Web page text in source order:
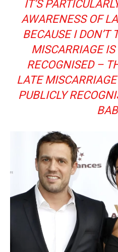
IT’S
AWARENESS OF
BECAUSE I
MISCARRIAGE
RECOGNISED –
LATE
PUBLICLY